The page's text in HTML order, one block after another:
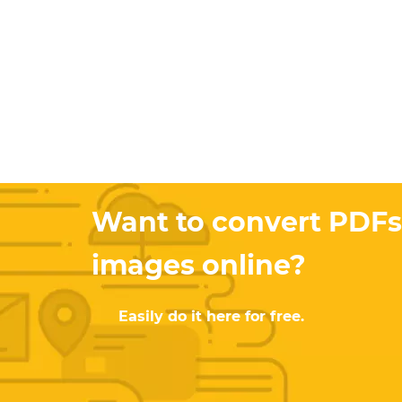
Want to convert PDFs
images online?
Easily do it here for free.